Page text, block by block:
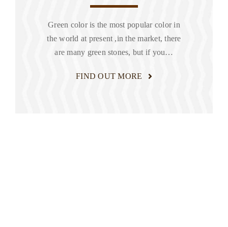
Green color is the most popular color in
the world at present ,in the market, there
are many green stones, but if you…
FIND OUT MORE